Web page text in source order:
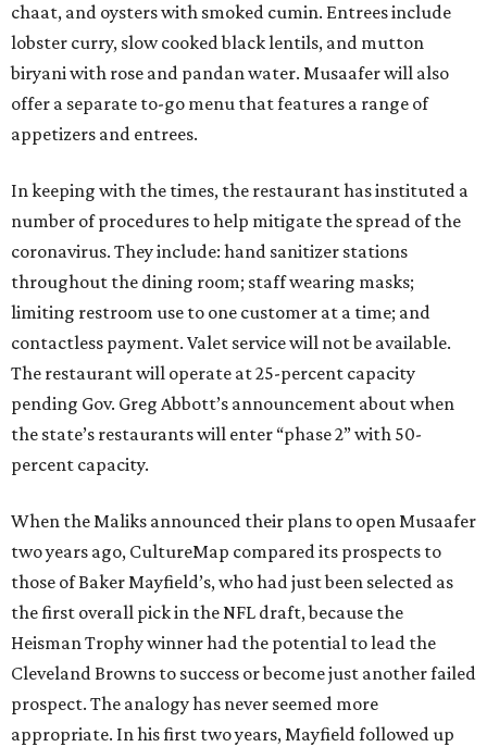
chaat, and oysters with smoked cumin. Entrees include
lobster curry, slow cooked black lentils, and mutton
biryani with rose and pandan water. Musaafer will also
offer a separate to-go menu that features a range of
appetizers and entrees.
In keeping with the times, the restaurant has instituted a
number of procedures to help mitigate the spread of the
coronavirus. They include: hand sanitizer stations
throughout the dining room; staff wearing masks;
limiting restroom use to one customer at a time; and
contactless payment. Valet service will not be available.
The restaurant will operate at 25-percent capacity
pending Gov. Greg Abbott’s announcement about when
the state’s restaurants will enter “phase 2” with 50-
percent capacity.
When the Maliks announced their plans to open Musaafer
two years ago, CultureMap compared its prospects to
those of Baker Mayfield’s, who had just been selected as
the first overall pick in the NFL draft, because the
Heisman Trophy winner had the potential to lead the
Cleveland Browns to success or become just another failed
prospect. The analogy has never seemed more
appropriate. In his first two years, Mayfield followed up